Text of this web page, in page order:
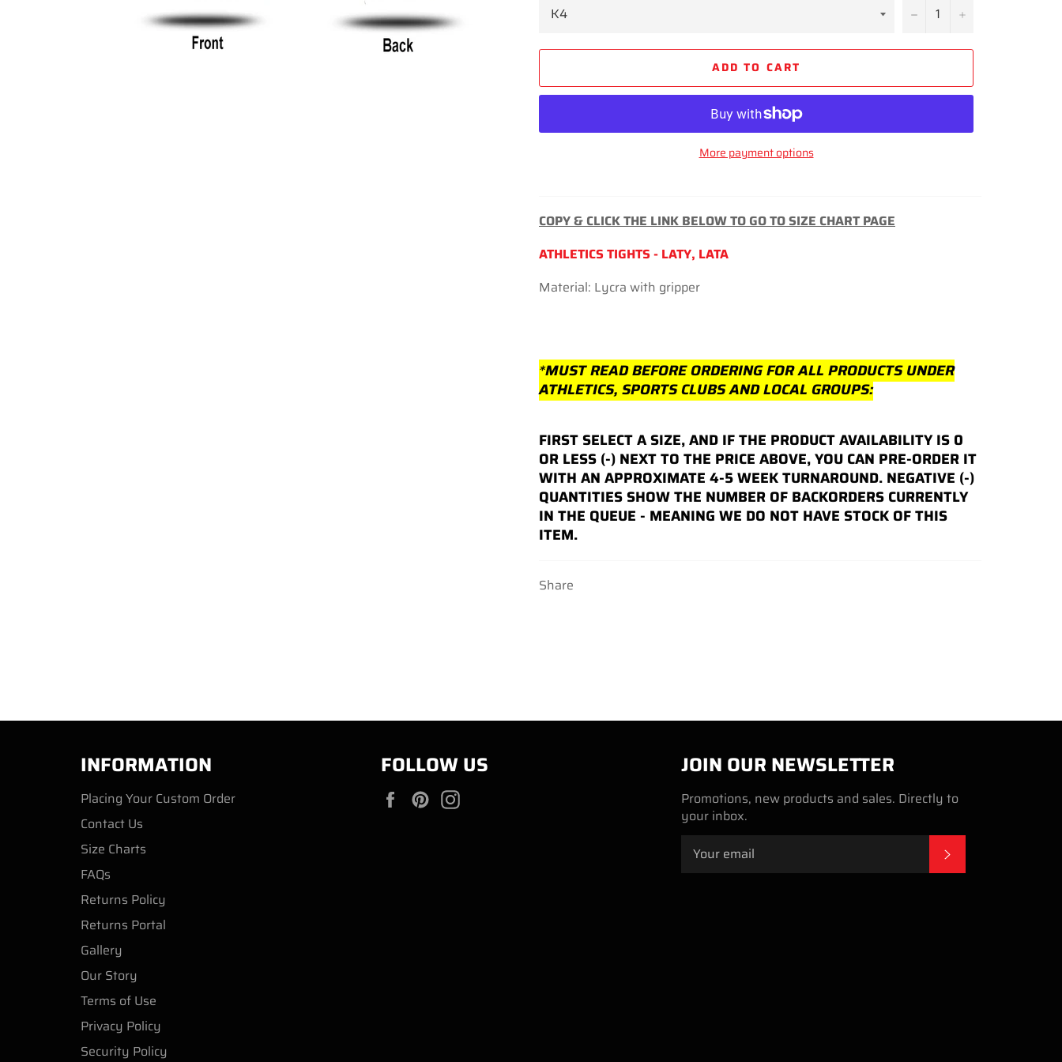
− +
ADD TO CART
More payment options
COPY & CLICK THE LINK BELOW TO GO TO SIZE CHART PAGE
ATHLETICS TIGHTS - LATY, LATA
Material: Lycra with gripper
*MUST READ BEFORE ORDERING FOR ALL PRODUCTS UNDER
ATHLETICS, SPORTS CLUBS AND LOCAL GROUPS:
FIRST SELECT A SIZE, AND IF THE PRODUCT AVAILABILITY IS 0
OR LESS (-) NEXT TO THE PRICE ABOVE, YOU CAN PRE-ORDER IT
WITH AN APPROXIMATE 4-5 WEEK TURNAROUND. NEGATIVE (-)
QUANTITIES SHOW THE NUMBER OF BACKORDERS CURRENTLY
IN THE QUEUE - MEANING WE DO NOT HAVE STOCK OF THIS
ITEM.
Share
INFORMATION
Placing Your Custom Order
Contact Us
Size Charts
FAQs
Returns Policy
Returns Portal
Gallery
Our Story
Terms of Use
Privacy Policy
Security Policy
FOLLOW US
FacebookPinterest
JOIN OUR NEWSLETTER
Promotions, new products and sales. Directly to
your inbox.